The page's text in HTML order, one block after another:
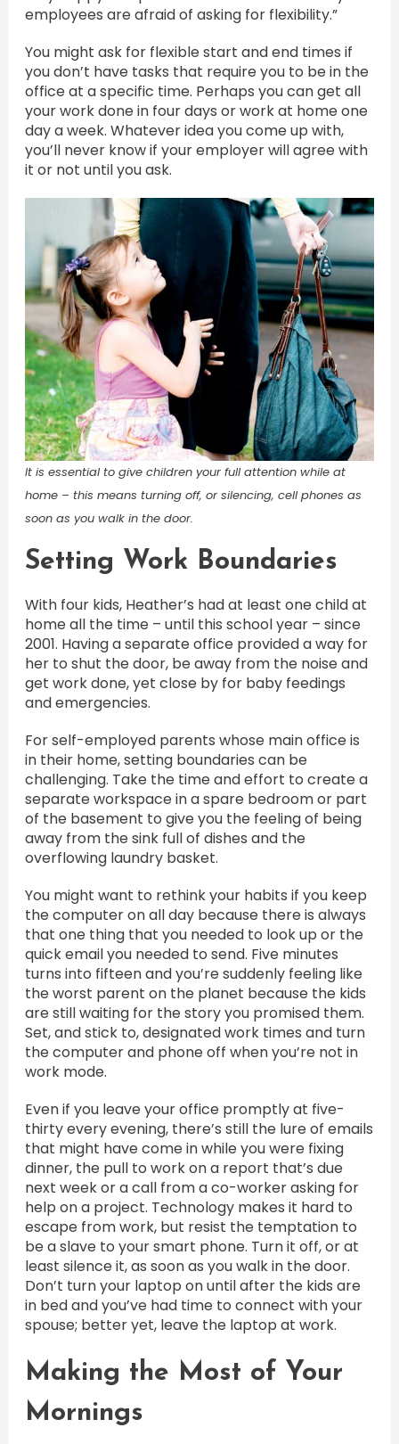
employees are afraid of asking for flexibility.”
You might ask for flexible start and end times if
you don’t have tasks that require you to be in the
office at a specific time. Perhaps you can get all
your work done in four days or work at home one
day a week. Whatever idea you come up with,
you’ll never know if your employer will agree with
it or not until you ask.
It is essential to give children your full attention while at
home – this means turning off, or silencing, cell phones as
soon as you walk in the door.
Setting Work Boundaries
With four kids, Heather’s had at least one child at
home all the time – until this school year – since
2001. Having a separate office provided a way for
her to shut the door, be away from the noise and
get work done, yet close by for baby feedings
and emergencies.
For self-employed parents whose main office is
in their home, setting boundaries can be
challenging. Take the time and effort to create a
separate workspace in a spare bedroom or part
of the basement to give you the feeling of being
away from the sink full of dishes and the
overflowing laundry basket.
You might want to rethink your habits if you keep
the computer on all day because there is always
that one thing that you needed to look up or the
quick email you needed to send. Five minutes
turns into fifteen and you’re suddenly feeling like
the worst parent on the planet because the kids
are still waiting for the story you promised them.
Set, and stick to, designated work times and turn
the computer and phone off when you’re not in
work mode.
Even if you leave your office promptly at five-
thirty every evening, there’s still the lure of emails
that might have come in while you were fixing
dinner, the pull to work on a report that’s due
next week or a call from a co-worker asking for
help on a project. Technology makes it hard to
escape from work, but resist the temptation to
be a slave to your smart phone. Turn it off, or at
least silence it, as soon as you walk in the door.
Don’t turn your laptop on until after the kids are
in bed and you’ve had time to connect with your
spouse; better yet, leave the laptop at work.
Making the Most of Your
Mornings